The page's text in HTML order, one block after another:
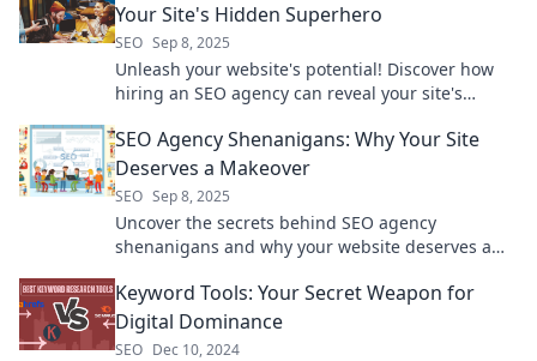
Your Site's Hidden Superhero
SEO Sep 8, 2025
Unleash your website's potential! Discover how
hiring an SEO agency can reveal your site's
SEO Agency Shenanigans: Why Your Site
Deserves a Makeover
SEO Sep 8, 2025
Uncover the secrets behind SEO agency
shenanigans and why your website deserves a
Keyword Tools: Your Secret Weapon for
Digital Dominance
SEO Dec 10, 2024